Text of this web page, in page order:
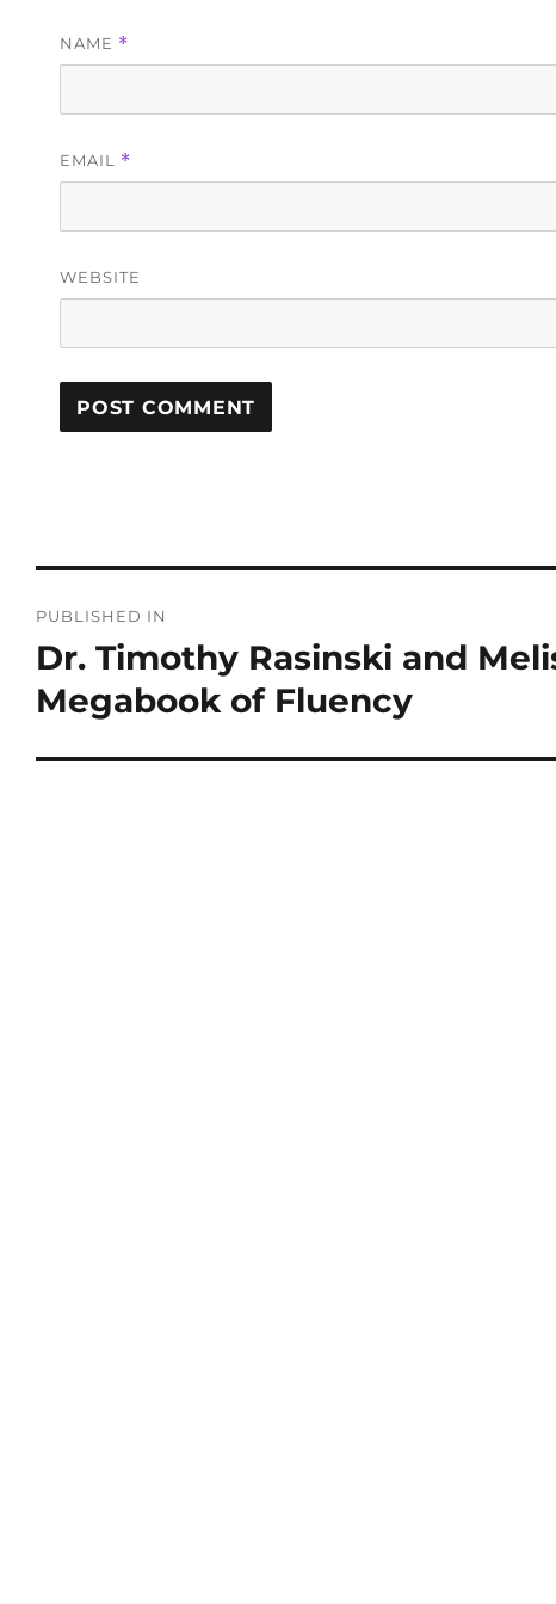
NAME *
EMAIL *
WEBSITE
PUBLISHED IN
Dr. Timothy Rasinski and
Megabook of Fluency